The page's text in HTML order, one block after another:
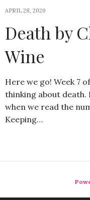
APRIL 28, 2020
Death by
Wine
Here we go! Week 7
thinking about
when we read the
Keeping…